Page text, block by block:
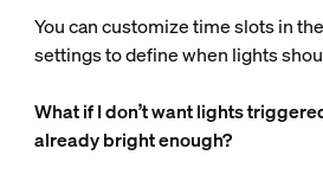
You can customize time slots in
settings to define when lights
What if I don’t want lights
already bright enough?